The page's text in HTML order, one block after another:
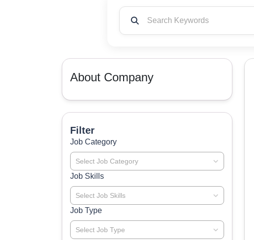
About Company
Filter
Job Category
Select Job Category
Job Skills
Select Job Skills
Job Type
Select Job Type